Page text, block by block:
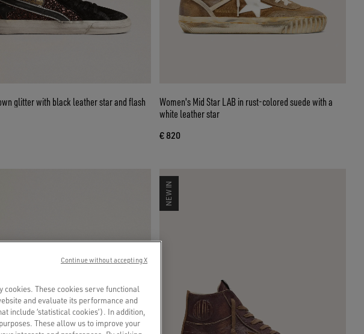
glitter with black leather star and flash
Women's Mid Star LAB in rust-colored suede with a
white leather star
€ 820
NEW IN
These cookies serve functional
and evaluate its performance and
include ‘statistical cookies’). In addition,
These allow us to improve your
Continue without accepting X